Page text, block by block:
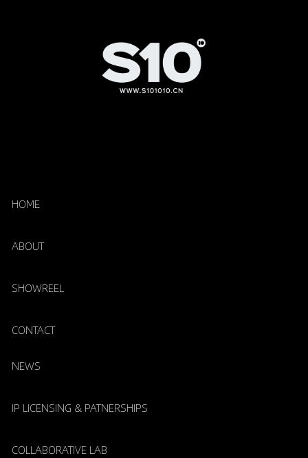
HOME
ABOUT
SHOWREEL
CONTACT
NEWS
IP LICENSING & PATNERSHIPS
COLLABORATIVE LAB